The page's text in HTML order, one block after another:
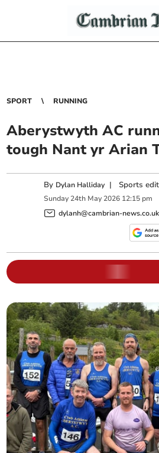
SPORT RUNNING
Aberystwyth AC
tough Nant yr Arian
By Dylan Halliday | Sports
Sunday 24th May 2026 12:15 pm
dylanh@cambrian-news.co.uk